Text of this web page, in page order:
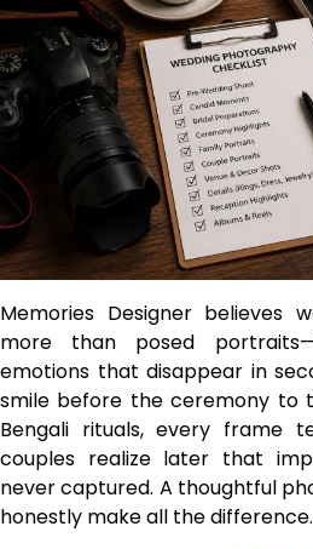
Memories Designer believes
more than posed
emotions that disappear in
smile before the ceremony to
Bengali rituals, every frame
couples realize later that
never captured. A thoughtful
honestly make all the difference.